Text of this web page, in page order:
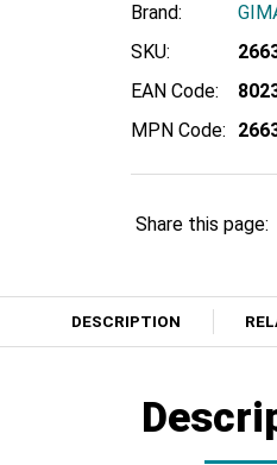
Brand:
SKU:
EAN Code:
MPN Code:
Share this page:
DESCRIPTION